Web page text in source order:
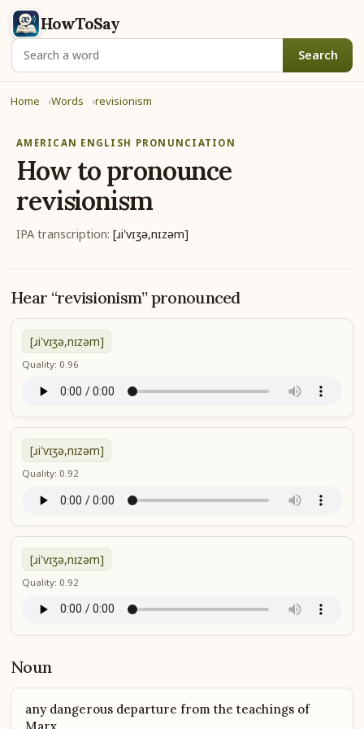
HowToSay
Search
Home Words revisionism
AMERICAN ENGLISH PRONUNCIATION
How to pronounce
revisionism
IPA transcription: [ɹi'vɪʒə,nɪzəm]
Hear “revisionism” pronounced
[ɹi'vɪʒə,nɪzəm]
Quality: 0.96
[ɹi'vɪʒə,nɪzəm]
Quality: 0.92
[ɹi'vɪʒə,nɪzəm]
Quality: 0.92
Noun
any dangerous departure from the teachings of